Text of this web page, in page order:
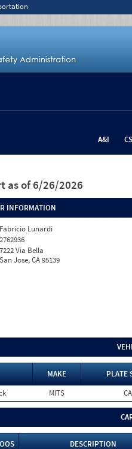
A&I
as of 6/26/2026
INFORMATION
Fabricio Lunardi
2762936
7222 Via Bella
San Jose, CA 95139
MAKE
PLATE
MITS CA
OOS
DESCRIPTION